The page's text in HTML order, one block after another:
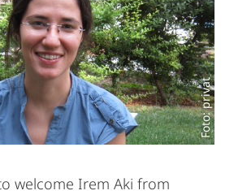
Foto: privat
welcome Irem Aki from